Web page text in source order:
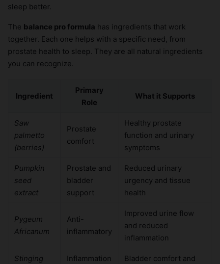
sleep better.
The balance pro formula has ingredients that work
together. Each one helps with a specific need, from
prostate health to sleep. They are all natural ingredients
you can recognize.
Ingredient
Primary
Role
What it Supports
Saw
palmetto
(berries)
Prostate
comfort
Healthy prostate
function and urinary
symptoms
Pumpkin
seed
extract
Prostate and
bladder
support
Reduced urinary
urgency and tissue
health
Pygeum
Africanum
Anti-
inflammatory
Improved urine flow
and reduced
inflammation
Stinging
Inflammation
Bladder comfort and